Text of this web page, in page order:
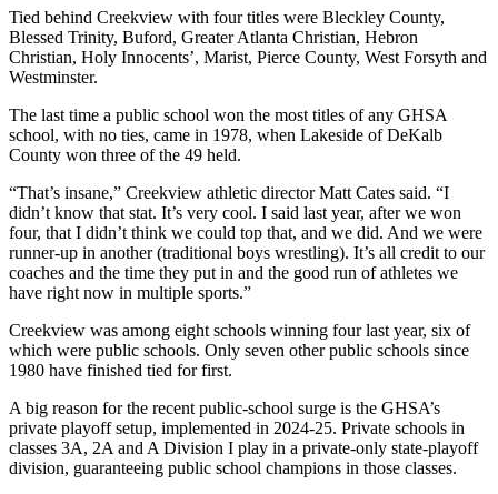
Tied behind Creekview with four titles were Bleckley County,
Blessed Trinity, Buford, Greater Atlanta Christian, Hebron
Christian, Holy Innocents’, Marist, Pierce County, West Forsyth and
Westminster.
The last time a public school won the most titles of any GHSA
school, with no ties, came in 1978, when Lakeside of DeKalb
County won three of the 49 held.
“That’s insane,” Creekview athletic director Matt Cates said. “I
didn’t know that stat. It’s very cool. I said last year, after we won
four, that I didn’t think we could top that, and we did. And we were
runner-up in another (traditional boys wrestling). It’s all credit to our
coaches and the time they put in and the good run of athletes we
have right now in multiple sports.”
Creekview was among eight schools winning four last year, six of
which were public schools. Only seven other public schools since
1980 have finished tied for first.
A big reason for the recent public-school surge is the GHSA’s
private playoff setup, implemented in 2024-25. Private schools in
classes 3A, 2A and A Division I play in a private-only state-playoff
division, guaranteeing public school champions in those classes.